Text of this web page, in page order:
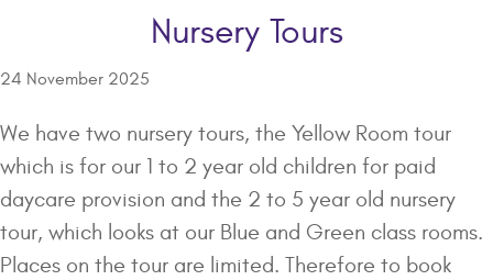
Nursery Tours
24 November 2025
We have two nursery tours, the Yellow Room tour
which is for our 1 to 2 year old children for paid
daycare provision and the 2 to 5 year old nursery
tour, which looks at our Blue and Green class rooms.
Places on the tour are limited. Therefore to book